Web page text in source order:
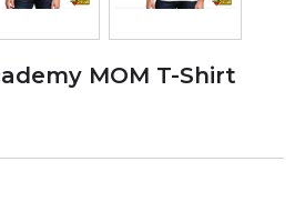
MOM T-Shirt